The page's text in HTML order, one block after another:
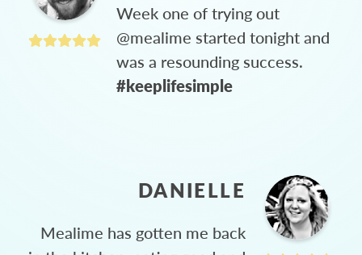
Week one of trying out
@mealime started tonight and
was a resounding success.
#keeplifesimple
DANIELLE
Mealime has gotten me back